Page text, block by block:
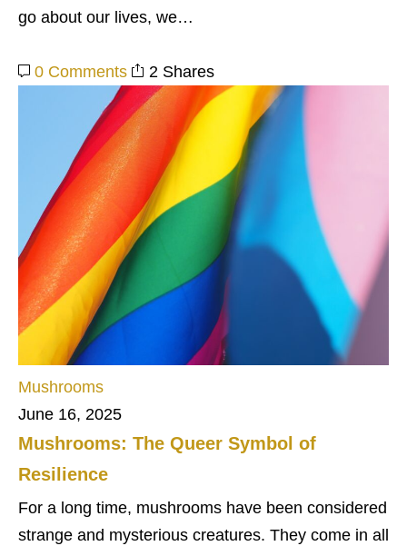
go about our lives, we…
0 Comments 2 Shares
Mushrooms
June 16, 2025
Mushrooms: The Queer Symbol of
Resilience
For a long time, mushrooms have been considered
strange and mysterious creatures. They come in all